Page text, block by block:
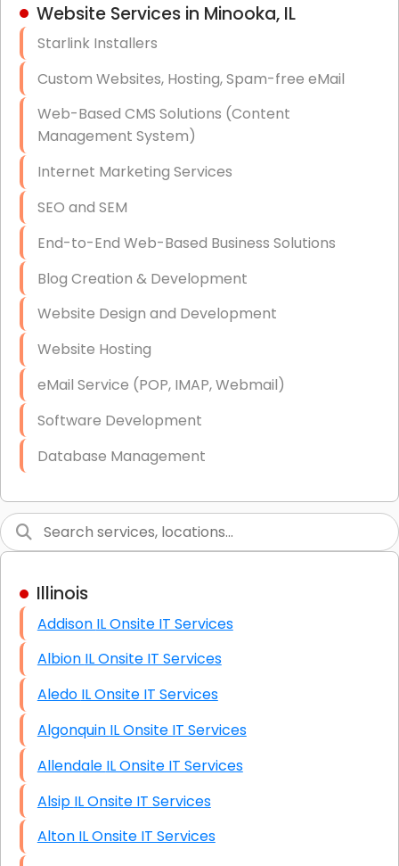
Hardware & Software Purchasing
Data Recovery (complex)
Exchange Server Configuration
VPN Set-Up and Configuration
Access Control Systems
Security Cameras Installation
IT Consulting
End-to-End Business IT Services
Starlink Business Installation
Website Services in Minooka, IL
Starlink Installers
Custom Websites, Hosting, Spam-free eMail
Web-Based CMS Solutions (Content
Management System)
Internet Marketing Services
SEO and SEM
End-to-End Web-Based Business Solutions
Blog Creation & Development
Website Design and Development
Website Hosting
eMail Service (POP, IMAP, Webmail)
Software Development
Database Management
Graphic Design
High End Linux Servers
High End Windows Servers
Starlink Installation Services
Illinois
Addison IL Onsite IT Services
Albion IL Onsite IT Services
Aledo IL Onsite IT Services
Algonquin IL Onsite IT Services
Allendale IL Onsite IT Services
Alsip IL Onsite IT Services
Alton IL Onsite IT Services